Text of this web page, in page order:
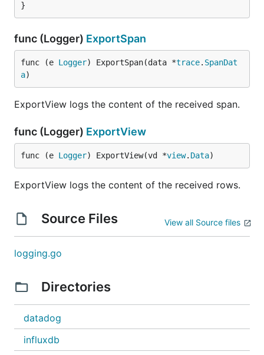
}
func (Logger) ExportSpan
func (e Logger) ExportSpan(data *trace. SpanDat
a)
ExportView logs the content of the received span.
func (Logger) ExportView
func (e Logger) ExportView(vd *view. Data)
ExportView logs the content of the received rows.
Source Files View all Source files
logging.go
Directories
datadog
influxdb